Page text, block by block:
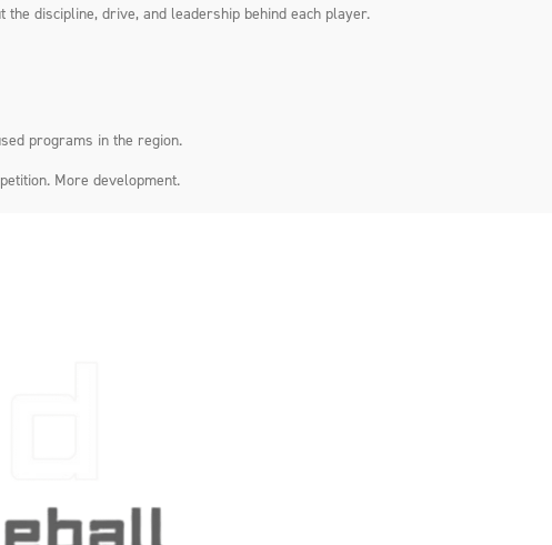
discipline, drive, and leadership behind each player.
programs in the region.
More development.